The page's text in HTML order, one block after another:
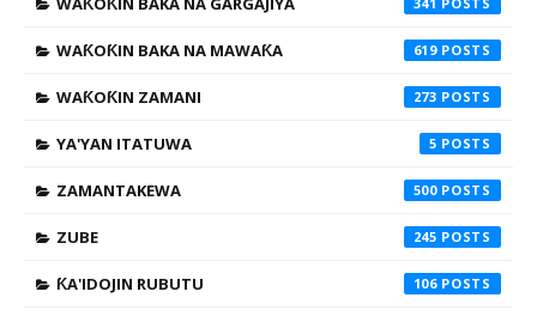
WAƘOƘIN BAKA NA MAWAƘA 619
WAƘOƘIN ZAMANI 273
YA'YAN ITATUWA 5
ZAMANTAKEWA 500
ZUBE 245
ƘA'IDOJIN RUBUTU 106